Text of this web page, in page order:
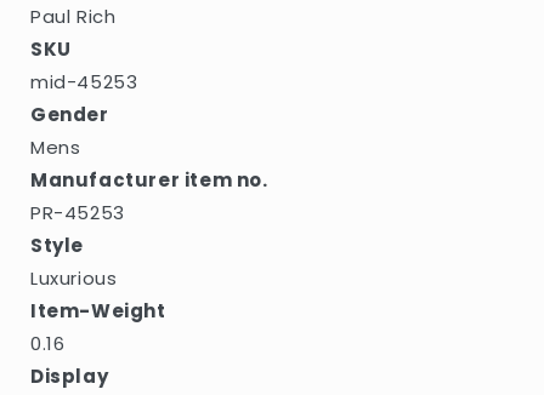
Paul Rich
SKU
mid-45253
Gender
Mens
Manufacturer item no.
PR-45253
Style
Luxurious
Item-Weight
0.16
Display